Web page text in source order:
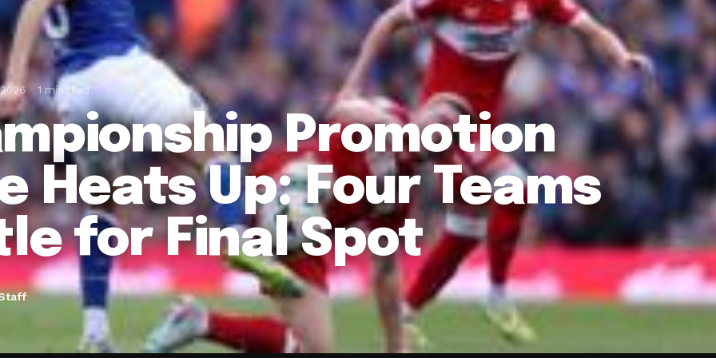
1 min read
Promotion
Heats Up: Four Teams
for Final Spot